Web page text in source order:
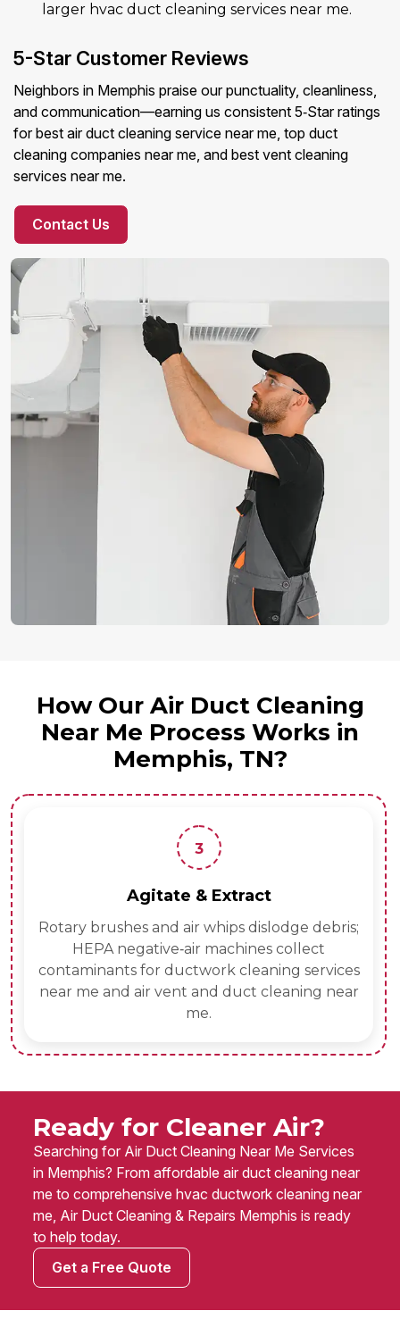
larger hvac duct cleaning services near me.
5-Star Customer Reviews
Neighbors in Memphis praise our punctuality, cleanliness,
and communication—earning us consistent 5‑Star ratings
for best air duct cleaning service near me, top duct
cleaning companies near me, and best vent cleaning
services near me.
Contact Us
How Our Air Duct Cleaning
Near Me Process Works in
Memphis, TN?
3
Agitate & Extract
Rotary brushes and air whips dislodge debris;
HEPA negative‑air machines collect
contaminants for ductwork cleaning services
near me and air vent and duct cleaning near
me.
Ready for Cleaner Air?
Searching for Air Duct Cleaning Near Me Services
in Memphis? From affordable air duct cleaning near
me to comprehensive hvac ductwork cleaning near
me, Air Duct Cleaning & Repairs Memphis is ready
to help today.
Get a Free Quote